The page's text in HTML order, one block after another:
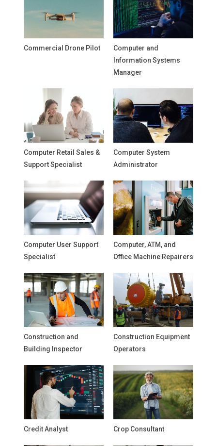
Commercial Drone Pilot
Computer and
Information Systems
Manager
Computer Retail Sales &
Support Specialist
Computer System
Administrator
Computer User Support
Specialist
Computer, ATM, and
Office Machine Repairers
Construction and
Building Inspector
Construction Equipment
Operators
Credit Analyst Crop Consultant